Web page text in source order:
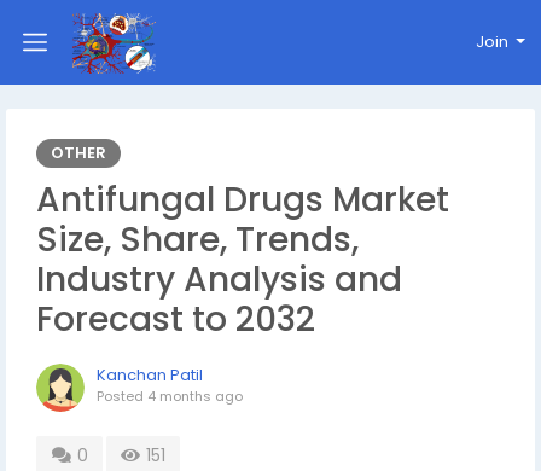
Join
OTHER
Antifungal Drugs Market
Size, Share, Trends,
Industry Analysis and
Forecast to 2032
Kanchan Patil
Posted 4 months ago
0 151